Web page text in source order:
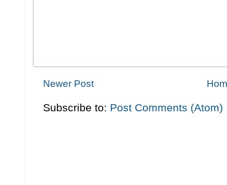
Newer Post
Subscribe to: Post Comments (Atom)